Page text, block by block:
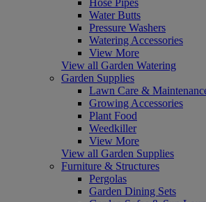
Water Butts
Pressure Washers
Watering Accessories
View More
View all Garden Watering
Garden Supplies
Lawn Care &
Growing Accessories
Plant Food
Weedkiller
View More
View all Garden Supplies
Furniture & Structures
Pergolas
Garden Dining Sets